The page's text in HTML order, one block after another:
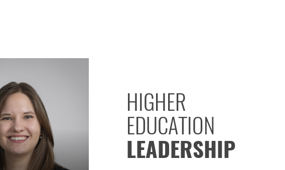
HIGHER
EDUCATION
LEADERSHIP